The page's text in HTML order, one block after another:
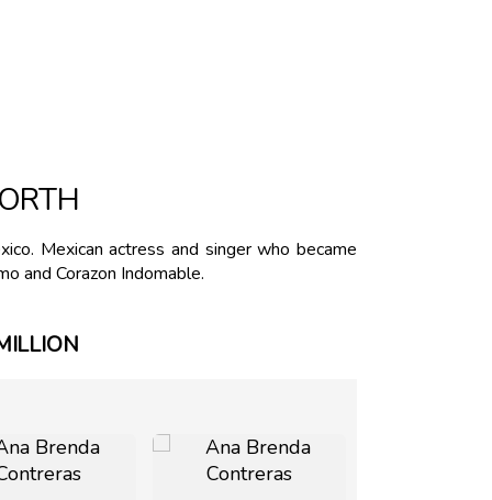
Mexican actress and singer who became
and Corazon Indomable.